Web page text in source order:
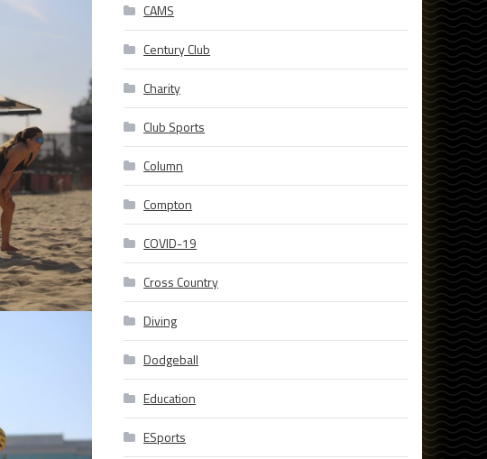
CAMS
Century Club
Charity
Club Sports
Column
Compton
COVID-19
Cross Country
Diving
Dodgeball
Education
ESports